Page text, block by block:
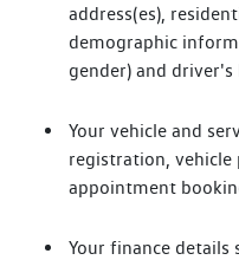
address(es),
demographic
gender) and driver's
Your vehicle and
registration, vehicle
appointment
Your finance details